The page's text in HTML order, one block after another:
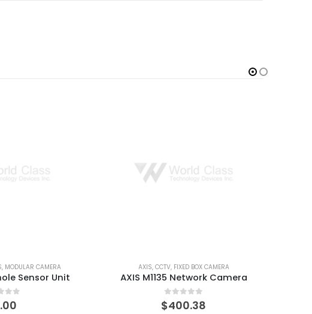
,CCTV,FIXED BOX CAMERA
M1135 Network Camera
AXIS,CCTV,FIXED BOX CAMERA
AXIS P1377-LE Network Camera
$